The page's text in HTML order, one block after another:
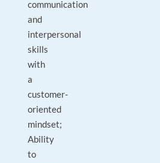
communication
and
interpersonal
skills
with
a
customer-
oriented
mindset;
Ability
to